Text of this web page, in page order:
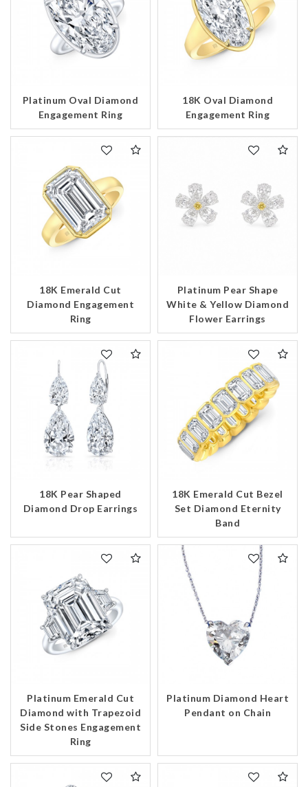
Platinum Oval Diamond
Engagement Ring
18K Oval Diamond
Engagement Ring
18K Emerald Cut
Diamond Engagement
Ring
Platinum Pear Shape
White & Yellow Diamond
Flower Earrings
18K Pear Shaped
Diamond Drop Earrings
18K Emerald Cut Bezel
Set Diamond Eternity
Band
Platinum Emerald Cut
Diamond with Trapezoid
Side Stones Engagement
Ring
Platinum Diamond Heart
Pendant on Chain
We value your privacy
Analytics and statistics